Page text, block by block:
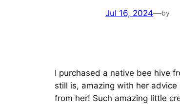
Jul 16, 2024—by
I purchased a native bee hive
still is, amazing with her
from her! Such amazing little